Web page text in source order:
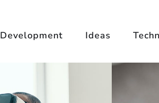
Development Ideas